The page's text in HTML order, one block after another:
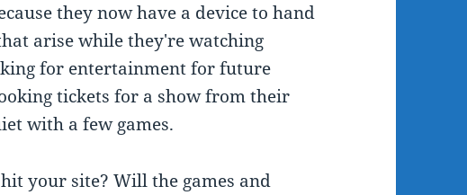
they now have a device to hand
arise while they're watching
for entertainment for future
tickets for a show from their
with a few games.
your site? Will the games and